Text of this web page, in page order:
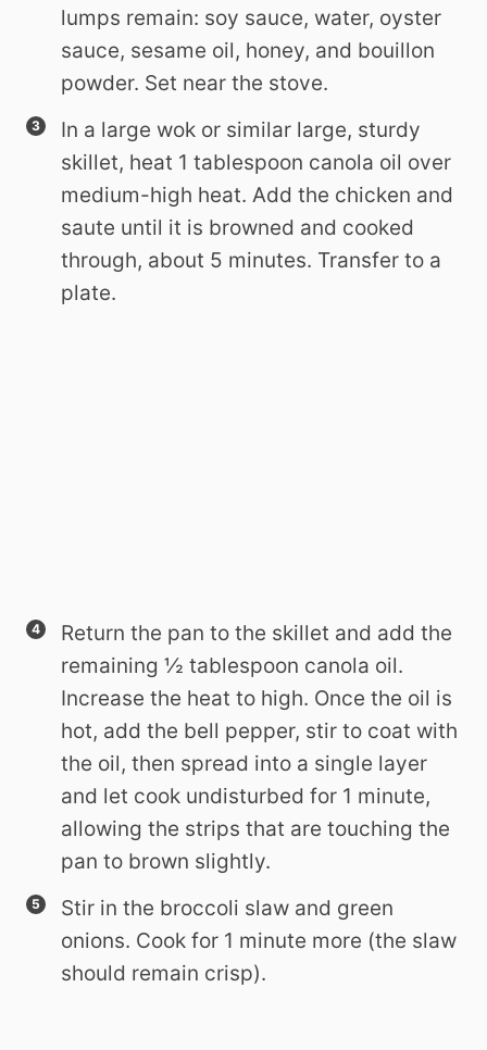
lumps remain: soy sauce, water, oyster
sauce, sesame oil, honey, and bouillon
powder. Set near the stove.
In a large wok or similar large, sturdy
skillet, heat 1 tablespoon canola oil over
medium-high heat. Add the chicken and
saute until it is browned and cooked
through, about 5 minutes. Transfer to a
plate.
Return the pan to the skillet and add the
remaining ½ tablespoon canola oil.
Increase the heat to high. Once the oil is
hot, add the bell pepper, stir to coat with
the oil, then spread into a single layer
and let cook undisturbed for 1 minute,
allowing the strips that are touching the
pan to brown slightly.
Stir in the broccoli slaw and green
onions. Cook for 1 minute more (the slaw
should remain crisp).